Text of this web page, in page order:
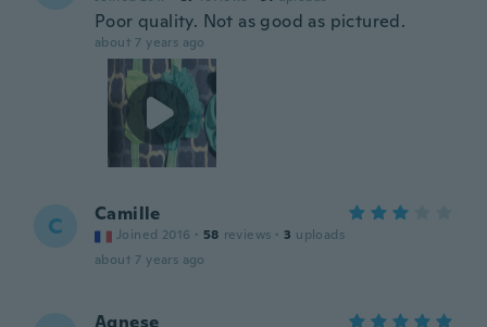
Poor quality. Not as good as pictured.
about 7 years ago
C Camille
Joined 2016 · 58 reviews · 3 uploads
about 7 years ago
Agnese